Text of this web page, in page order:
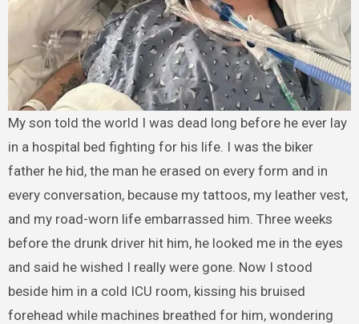
My son told the world I was dead long before he ever lay
in a hospital bed fighting for his life. I was the biker
father he hid, the man he erased on every form and in
every conversation, because my tattoos, my leather vest,
and my road-worn life embarrassed him. Three weeks
before the drunk driver hit him, he looked me in the eyes
and said he wished I really were gone. Now I stood
beside him in a cold ICU room, kissing his bruised
forehead while machines breathed for him, wondering